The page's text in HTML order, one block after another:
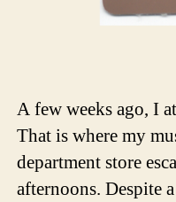
A few weeks ago, I
That is where my
department store
afternoons. Despite